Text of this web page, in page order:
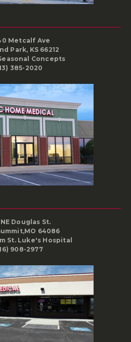
Metcalf Ave
Park, KS 66212
Concepts
385-2020
NE Douglas St.
64086
St. Luke's Hospital
908-2977